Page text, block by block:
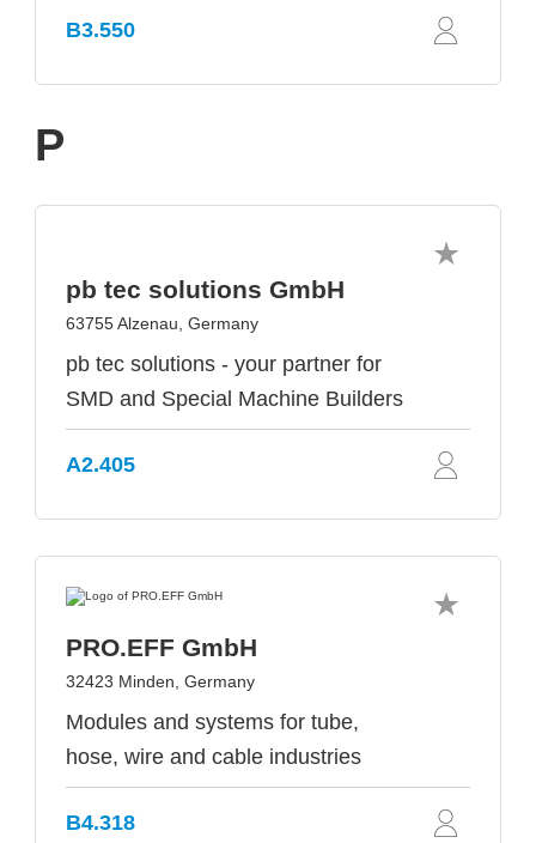
B3.550
P
pb tec solutions GmbH
63755 Alzenau, Germany
pb tec solutions - your partner for
SMD and Special Machine Builders
A2.405
PRO.EFF GmbH
32423 Minden, Germany
Modules and systems for tube,
hose, wire and cable industries
B4.318